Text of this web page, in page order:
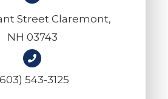
Street Claremont,
NH 03743
543-3125